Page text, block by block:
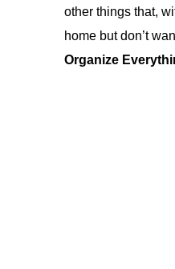
other things that,
home but don’t
Organize